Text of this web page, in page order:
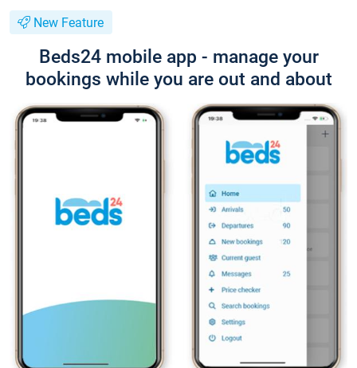
New Feature
Beds24 mobile app - manage your
bookings while you are out and about